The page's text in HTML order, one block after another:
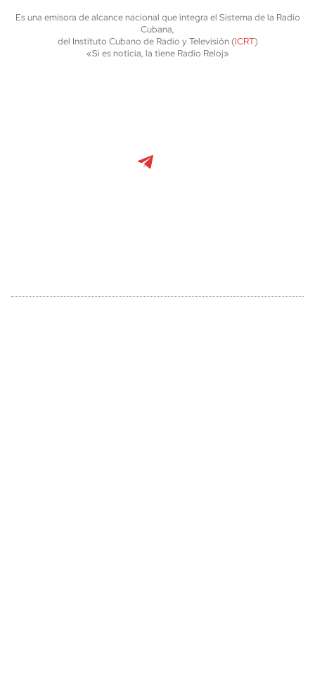
Es una emisora de alcance nacional que integra el Sistema de la Radio
Cubana,
del Instituto Cubano de Radio y Televisión (ICRT)
«Si es noticia, la tiene Radio Reloj»